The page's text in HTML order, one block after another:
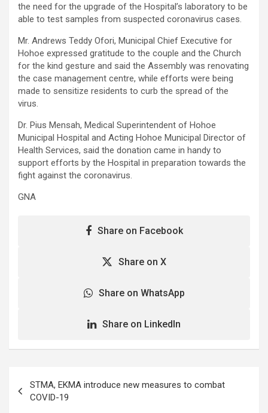
the need for the upgrade of the Hospital’s laboratory to be
able to test samples from suspected coronavirus cases.
Mr. Andrews Teddy Ofori, Municipal Chief Executive for
Hohoe expressed gratitude to the couple and the Church
for the kind gesture and said the Assembly was renovating
the case management centre, while efforts were being
made to sensitize residents to curb the spread of the
virus.
Dr. Pius Mensah, Medical Superintendent of Hohoe
Municipal Hospital and Acting Hohoe Municipal Director of
Health Services, said the donation came in handy to
support efforts by the Hospital in preparation towards the
fight against the coronavirus.
GNA
Share on Facebook
Share on X
Share on WhatsApp
Share on LinkedIn
navigation
STMA, EKMA introduce new measures to combat
COVID-19